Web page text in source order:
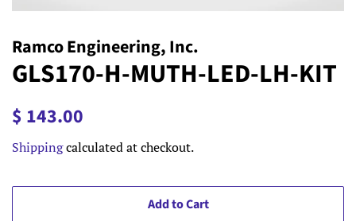
Ramco Engineering, Inc.
GLS170-H-MUTH-LED-LH-KIT
Regular
$ 143.00
Shippingcalculated at checkout.
Add to Cart